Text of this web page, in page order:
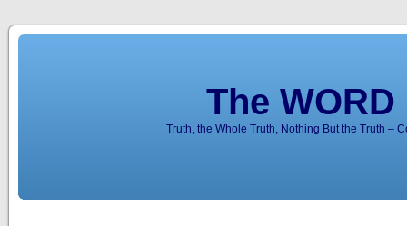
The
Truth, the Whole Truth, Nothing But the Truth –